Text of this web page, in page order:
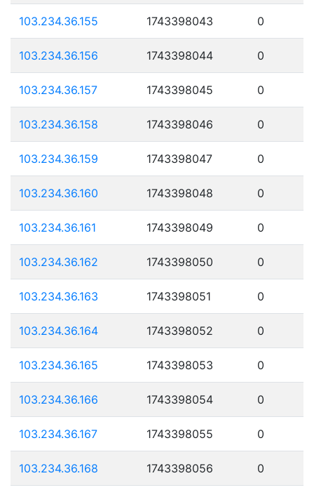
103.234.36.155 1743398043 0
103.234.36.156 1743398044 0
103.234.36.157 1743398045 0
103.234.36.158 1743398046 0
103.234.36.159 1743398047 0
103.234.36.160 1743398048 0
103.234.36.161 1743398049 0
103.234.36.162 1743398050 0
103.234.36.163 1743398051 0
103.234.36.164 1743398052 0
103.234.36.165 1743398053 0
103.234.36.166 1743398054 0
103.234.36.167 1743398055 0
103.234.36.168 1743398056 0